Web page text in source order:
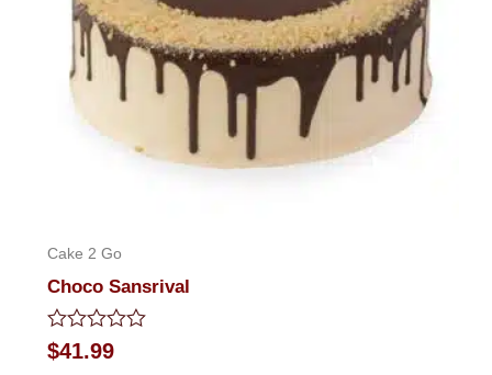
Cake 2 Go
Choco Sansrival
Rated
0
$41.99